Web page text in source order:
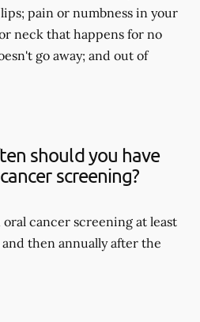
pain or numbness in your
neck that happens for no
go away; and out of
should you have
screening?
cancer screening at least
then annually after the